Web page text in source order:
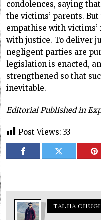
condolences, saying
the victims’ parents.
empathise with
with justice. To deliver
negligent parties are
legislation is enacted,
strengthened so that
inevitable.
Editorial Published in
Post Views: 33
TALHA